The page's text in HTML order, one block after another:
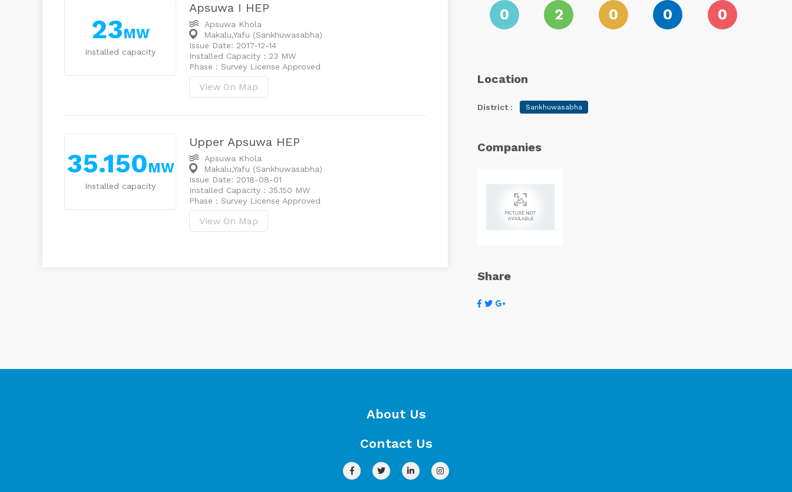
23MW
Installed capacity
Apsuwa I HEP
Apsuwa Khola
Makalu,Yafu (Sankhuwasabha)
Issue Date: 2017-12-14
Installed Capacity : 23 MW
Phase : Survey License Approved
View On Map
35.150MW
Installed capacity
Upper Apsuwa HEP
Apsuwa Khola
Makalu,Yafu (Sankhuwasabha)
Issue Date: 2018-08-01
Installed Capacity : 35.150 MW
Phase : Survey License Approved
View On Map
0 2 0 0 0
Location
District : Sankhuwasabha
Companies
Share
About Us
Contact Us